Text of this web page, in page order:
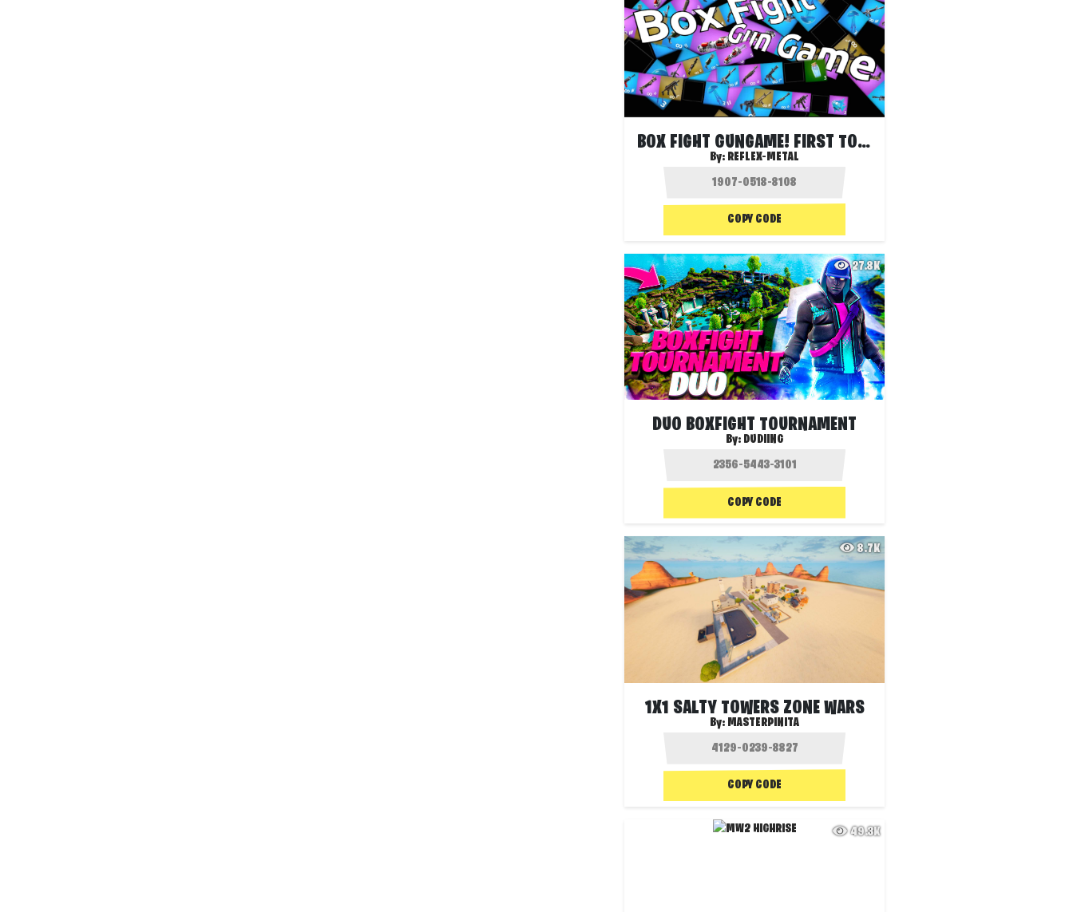
BOX FIGHT GUNGAME! FIRST TO 30 ELMS (XP)
By: REFLEX-METAL
COPY CODE
27.8K
DUO BOXFIGHT TOURNAMENT
By: DUDIING
COPY CODE
8.7K
1X1 SALTY TOWERS ZONE WARS
By: MASTERPINITA
COPY CODE
49.3K